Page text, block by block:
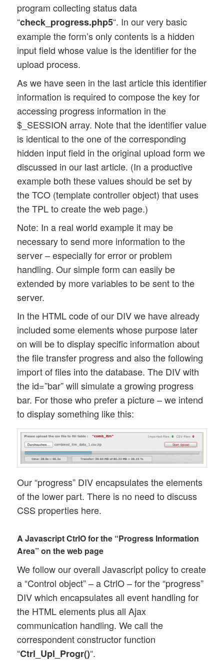
			<div id="imp_msg_bg"></div>
			<div id="imp_msg_div"><p id="imp_msg"></p></div>
		</div>
		.....
		.....
program collecting status data
“check_progress.php5“. In our very basic
example the form’s only contents is a hidden
input field whose value is the identifier for the
upload process.
As we have seen in the last article this identifier
information is required to compose the key for
accessing progress information in the
$_SESSION array. Note that the identifier value
is identical to the one of the corresponding
hidden input field in the original upload form we
discussed in our last article. (In a productive
example both these values should be set by
the TCO (template controller object) that uses
the TPL to create the web page.)
Note: In a real world example it may be
necessary to send more information to the
server – especially for error or problem
handling. Our simple form can easily be
extended by more variables to be sent to the
server.
In the HTML code of our DIV we have already
included some elements whose purpose later
on will be to display specific information about
the file transfer progress and also the following
import of files into the database. The DIV with
the id=”bar” will simulate a growing progress
bar. For those who prefer a picture – we intend
to display something like this:
Our “progress” DIV encapsulates the elements
of the lower part. There is no need to discuss
CSS properties here.
A Javascript CtrlO for the “Progress Information
Area” on the web page
We follow our overall Javascript policy to create
a “Control object” – a CtrlO – for the “progress”
DIV which encapsulates all event handling for
the HTML elements plus all Ajax
communication handling. We call the
correspondent constructor function
“Ctrl_Upl_Progr()“.